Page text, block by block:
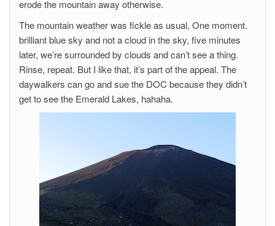
erode the mountain away otherwise.
The mountain weather was fickle as usual, One moment.
brilliant blue sky and not a cloud in the sky, five minutes
later, we’re surrounded by clouds and can’t see a thing.
Rinse, repeat. But I like that, it’s part of the appeal. The
daywalkers can go and sue the DOC because they didn’t
get to see the Emerald Lakes, hahaha.